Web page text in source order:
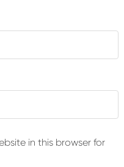
in this browser for